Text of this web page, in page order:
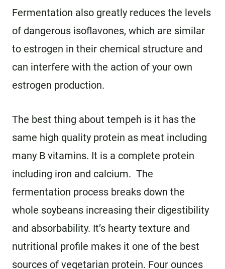
Fermentation also greatly reduces the levels
of dangerous isoflavones, which are similar
to estrogen in their chemical structure and
can interfere with the action of your own
estrogen production.
The best thing about tempeh is it has the
same high quality protein as meat including
many B vitamins. It is a complete protein
including iron and calcium. The
fermentation process breaks down the
whole soybeans increasing their digestibility
and absorbability. It’s hearty texture and
nutritional profile makes it one of the best
sources of vegetarian protein. Four ounces